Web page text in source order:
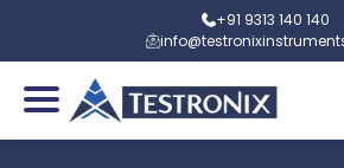
+91 9313 140 140